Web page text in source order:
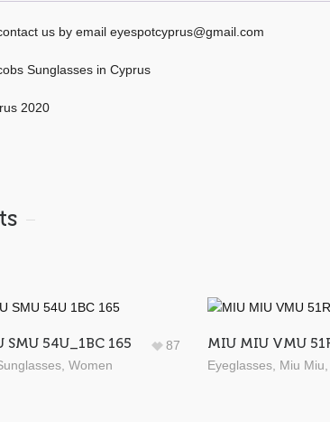
us by email eyespotcyprus@gmail.com
Sunglasses in Cyprus
2020
SMU 54U_1BC 165
, Women
87 MIU MIU VMU
Eyeglasses, Miu Miu,